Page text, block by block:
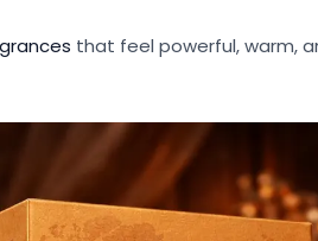
that feel powerful, warm,